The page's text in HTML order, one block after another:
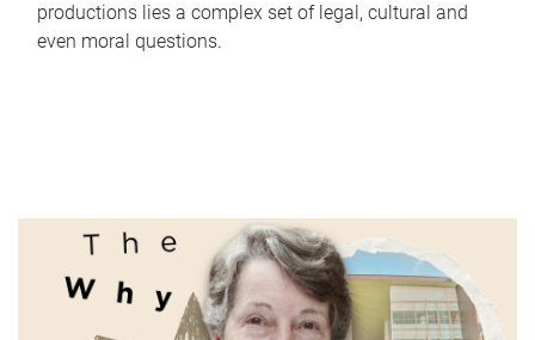
productions lies a complex set of legal, cultural and
even moral questions.